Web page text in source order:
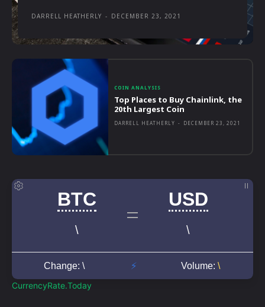
COIN ANALYSIS
Top Places to Buy Chainlink, the
20th Largest Coin
DARRELL HEATHERLY - DECEMBER 23, 2021
CurrencyRate.Today
DARRELL HEATHERLY - DECEMBER 23, 2021